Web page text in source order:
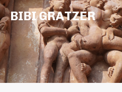
BIBI GRATZER